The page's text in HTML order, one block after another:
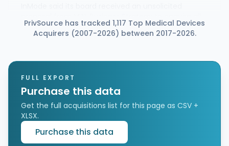
outstanding ordinary shares not already owned by
M.N. Business Strategy and its affiliates. The
the offer.
PrivSource has tracked 1,117 Top Medical Devices
Acquirers (2007-2026) between 2017-2026.
FULL EXPORT
Purchase this data
Get the full acquisitions list for this page as CSV +
XLSX.
Purchase this data